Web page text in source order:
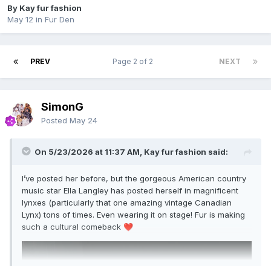
By Kay fur fashion
May 12 in Fur Den
PREV NEXT
Page 2 of 2
SimonG
Posted May 24
On 5/23/2026 at 11:37 AM, Kay fur fashion said:
I’ve posted her before, but the gorgeous American country
music star Ella Langley has posted herself in magnificent
lynxes (particularly that one amazing vintage Canadian
Lynx) tons of times. Even wearing it on stage! Fur is making
such a cultural comeback ❤️